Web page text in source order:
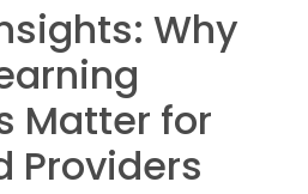
Why
Matter for
Providers